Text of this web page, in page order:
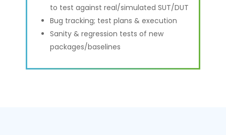
to test against real/simulated SUT/DUT
Bug tracking; test plans & execution
Sanity & regression tests of new
packages/baselines